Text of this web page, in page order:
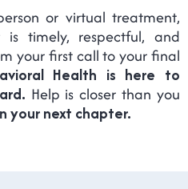
or virtual treatment,
timely, respectful, and
your first call to your final
Health is here to
Help is closer than you
your next chapter.